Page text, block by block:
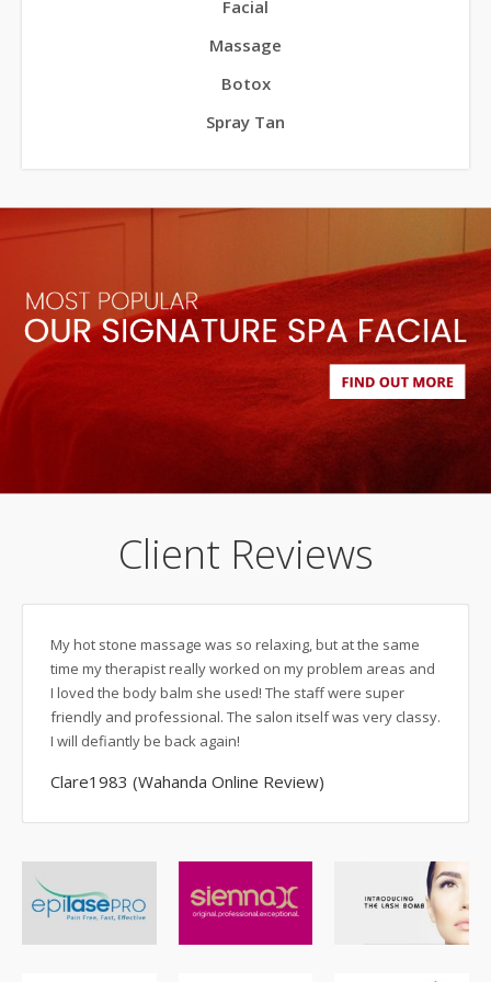
Facial
Massage
Botox
Spray Tan
Client Reviews
My hot stone massage was so relaxing, but at the same
time my therapist really worked on my problem areas and
I loved the body balm she used! The staff were super
friendly and professional. The salon itself was very classy.
I will defiantly be back again!
Clare1983 (Wahanda Online Review)